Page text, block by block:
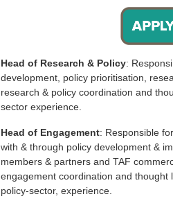
Head of Research & Policy:
development, policy prioritisation,
research & policy coordination and
sector experience.
Head of Engagement: Responsible
with & through policy development &
members & partners and TAF
engagement coordination and
policy-sector, experience.